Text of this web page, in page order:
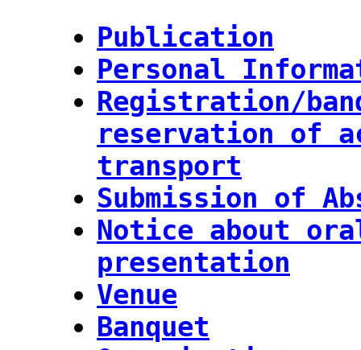
Publication
Personal
Registration/
reservation of
transport
Submission of
Notice about
presentation
Venue
Banquet